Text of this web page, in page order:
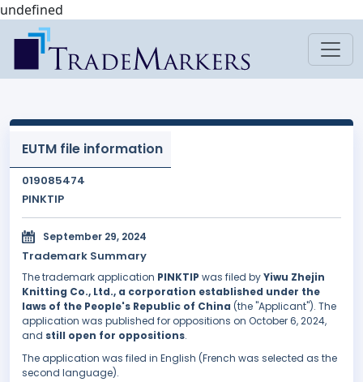
undefined
EUTM file information
019085474
PINKTIP
September 29, 2024
Trademark Summary
The trademark application PINKTIP was filed byYiwu Zhejin
Knitting Co., Ltd., a corporation established under the
laws of the People's Republic of China (the "Applicant"). The
application was published for oppositions on October 6, 2024,
and still open for oppositions.
The application was filed in English (French was selected as the
second language).